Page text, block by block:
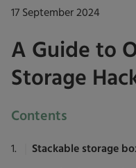
17 September 2024
A Guide to
Storage
Contents
Stackable storage